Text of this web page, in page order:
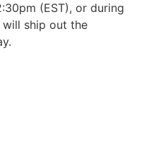
(EST), or during
ship out the